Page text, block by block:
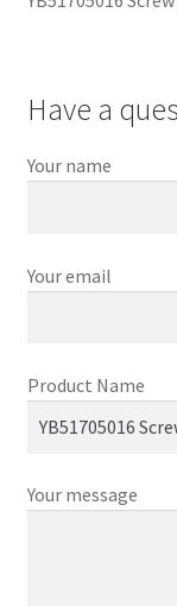
Have a
Your name
Your email
Product Name
Your message